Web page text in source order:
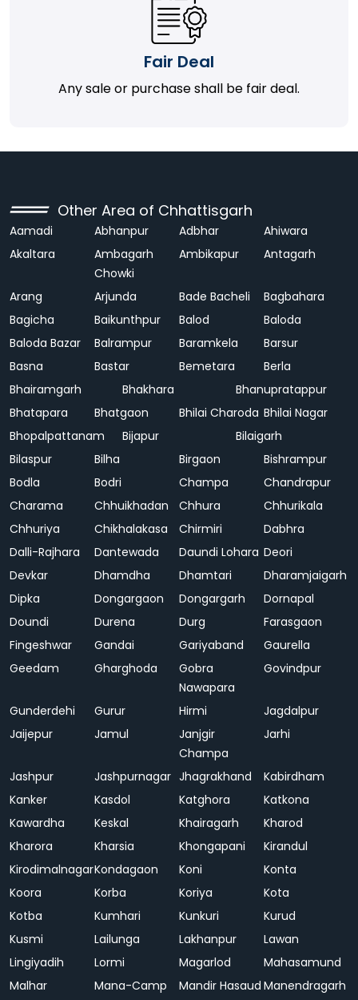
Fair Deal
Any sale or purchase shall be fair deal.
Other Area of Chhattisgarh
Aamadi Abhanpur Adbhar
Ahiwara
Akaltara
Ambagarh
Chowki
Ambikapur Antagarh
Arang Arjunda Bade Bacheli
Bagbahara
Bagicha
Baikunthpur Balod
Baloda
Baloda Bazar
Balrampur Baramkela
Barsur
Basna
Bastar Bemetara
Berla
Bhairamgarh
Bhakhara
Bhanupratappur
Bhatapara
Bhatgaon Bhilai Charoda Bhilai Nagar
Bhopalpattanam
Bijapur
Bilaigarh
Bilaspur
Bilha Birgaon
Bishrampur
Bodla
Bodri Champa
Chandrapur
Charama
Chhuikhadan Chhura
Chhurikala
Chhuriya
Chikhalakasa Chirmiri
Dabhra
Dalli-Rajhara
Dantewada Daundi Lohara Deori
Devkar
Dhamdha Dhamtari
Dharamjaigarh
Dipka
Dongargaon Dongargarh
Dornapal
Doundi
Durena Durg
Farasgaon
Fingeshwar
Gandai Gariyaband
Gaurella
Geedam
Gharghoda
Gobra
Nawapara
Govindpur
Gunderdehi Gurur Hirmi
Jagdalpur
Jaijepur
Jamul
Janjgir
Champa
Jarhi
Jashpur Jashpurnagar Jhagrakhand
Kabirdham
Kanker
Kasdol Katghora
Katkona
Kawardha
Keskal Khairagarh
Kharod
Kharora
Kharsia Khongapani
Kirandul
KirodimalnagarKondagaon Koni
Konta
Koora
Korba Koriya
Kota
Kotba
Kumhari Kunkuri
Kurud
Kusmi
Lailunga Lakhanpur
Lawan
Lingiyadih
Lormi Magarlod
Mahasamund
Malhar
Mana-Camp Mandir Hasaud Manendragarh